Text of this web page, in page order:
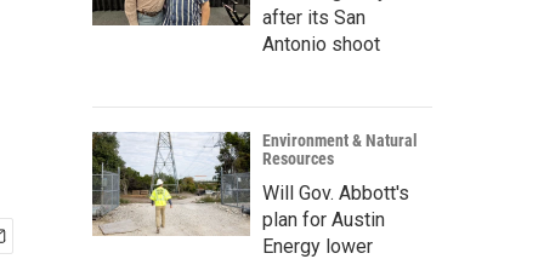
after its San
Antonio shoot
Environment & Natural
Resources
Will Gov. Abbott's
plan for Austin
Energy lower